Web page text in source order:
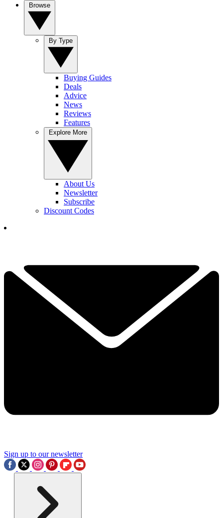
Buying Guides
Deals
Advice
News
Reviews
Features
About Us
Newsletter
Subscribe
Discount Codes
Sign up to our newsletter